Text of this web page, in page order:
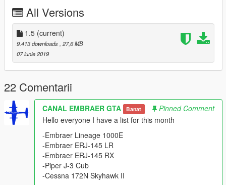
- LOD 0
- Glass - Door and Crash
- Lights in the Fuselage
- Wheel
- Antenna
- Panel Works
- Suspension
- FIX model
The Pantsir-S1 was designed to provide point air defence of
military/industrial/administrative installations against aircraft,
helicopters, precision munitions, cruise missiles and UAVs and
to provide additional protection to air defence units from enemy
air attacks employing precision munitions especially at the low
to extremely low ranges.[4][5]
All Versions
1.5 (current)
9.413 downloads , 27,6 MB
07 iunie 2019
22 Comentarii
CANAL EMBRAER GTA Banat
Pinned Comment
Hello everyone I have a list for this month
-Embraer Lineage 1000E
-Embraer ERJ-145 LR
-Embraer ERJ-145 RX
-Piper J-3 Cub
-Cessna 172N Skyhawk II